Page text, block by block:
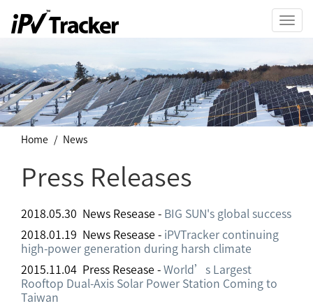
Home News
Press Releases
2018.05.30 News Resease - BIG SUN's global success
2018.01.19 News Resease - iPVTracker continuing
high-power generation during harsh climate
2015.11.04 Press Resease -World’s Largest
Rooftop Dual-Axis Solar Power Station Coming to
Taiwan